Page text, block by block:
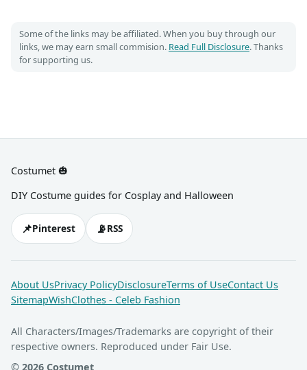
Some of the links may be affiliated. When you buy through our
links, we may earn small commision. Read Full Disclosure. Thanks
for supporting us.
Costumet 🎃
DIY Costume guides for Cosplay and Halloween
📌Pinterest 📡RSS
About UsPrivacy PolicyDisclosureTerms of UseContact Us
SitemapWishClothes - Celeb Fashion
All Characters/Images/Trademarks are copyright of their
respective owners. Reproduced under Fair Use.
© 2026 Costumet